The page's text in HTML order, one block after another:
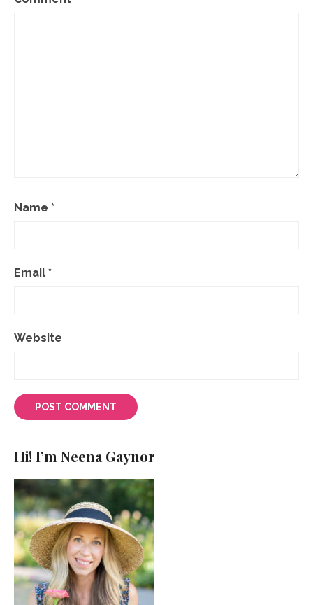
Name *
Email *
Website
Hi! I’m Neena Gaynor